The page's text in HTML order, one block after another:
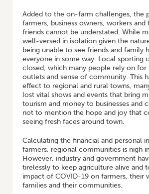
Added to the on-farm challenges, the
farmers, business owners, workers and
friends cannot be understated. While
well-versed in isolation given the
being unable to see friends and family
everyone in some way. Local sporting
closed, which many people rely on for
outlets and sense of community. This
effect to regional and rural towns,
lost vital shows and events that bring
tourism and money to businesses and
not to mention the hope and joy that
seeing fresh faces around town.
Calculating the financial and personal
farmers, regional communities is nigh
However, industry and government
tirelessly to keep agriculture alive and
impact of COVID-19 on farmers, their
families and their communities.